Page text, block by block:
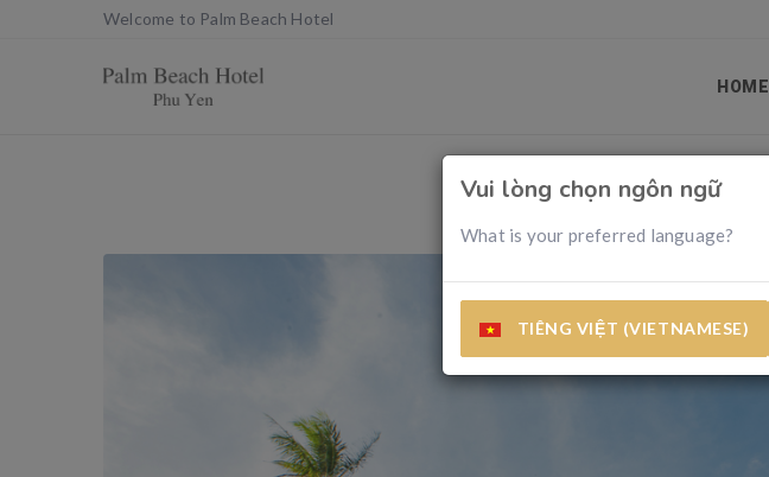
Vui lòng chọn ngôn ngữ
What is your preferred language?
TIÊNG VIỆT (VIETNAMESE)
Welcome to Palm Beach Hotel
HOME